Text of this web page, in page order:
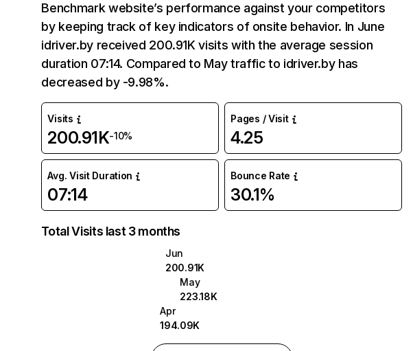
Benchmark website’s performance against your competitors
by keeping track of key indicators of onsite behavior. In June
idriver.by received 200.91K visits with the average session
duration 07:14. Compared to May traffic to idriver.by has
decreased by -9.98%.
Visits
200.91K-10%
Pages / Visit
4.25
Avg. Visit Duration
07:14
Bounce Rate
30.1%
Total Visits last 3 months
Jun
200.91K
May
223.18K
Apr
194.09K